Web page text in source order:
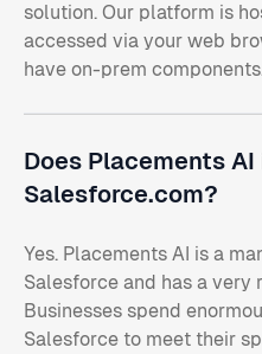
solution. Our platform is
accessed via your web
have on-prem
Does Placements
Salesforce.com?
Yes. Placements AI is a
Salesforce and has a very
Businesses spend
Salesforce to meet their